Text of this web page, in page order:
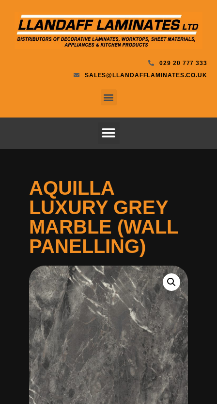
029 20 777 333
SALES@LLANDAFFLAMINATES.CO.UK
AQUILLA
LUXURY GREY
MARBLE (WALL
PANELLING)